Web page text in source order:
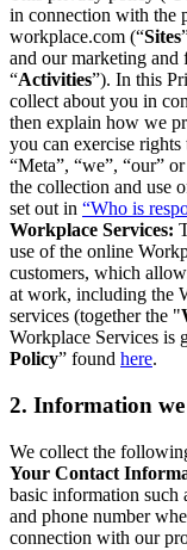
in connection with the
workplace.com (“Sites
and our marketing and
“Activities”). In this
collect about you in
then explain how we
you can exercise
“Meta”, “we”, “our”
the collection and use
set out in “Who is
Workplace Services:
use of the online
customers, which
at work, including the
services (together the "
Workplace Services is
Policy” found here.
2. Information we
We collect the
Your Contact
basic information such
and phone number
connection with our